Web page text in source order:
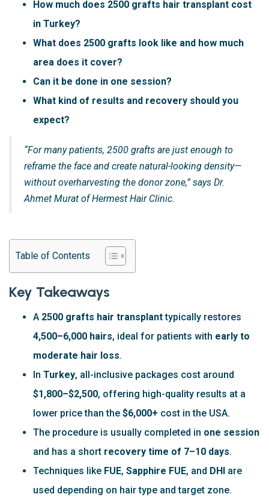
How much does 2500 grafts hair transplant cost
in Turkey?
What does 2500 grafts look like and how much
area does it cover?
Can it be done in one session?
What kind of results and recovery should you
expect?
“For many patients, 2500 grafts are just enough to
reframe the face and create natural-looking density—
without overharvesting the donor zone,” says Dr.
Ahmet Murat of Hermest Hair Clinic.
Table of Contents
Key Takeaways
A 2500 grafts hair transplanttypically restores
4,500–6,000 hairs, ideal for patients with early to
moderate hair loss.
In Turkey, all-inclusive packages cost around
$1,800–$2,500, offering high-quality results at a
lower price than the $6,000+ cost in the USA.
The procedure is usually completed in one session
and has a short recovery time of 7–10 days.
Techniques like FUE, Sapphire FUE, and DHI are
used depending on hair type and target zone.